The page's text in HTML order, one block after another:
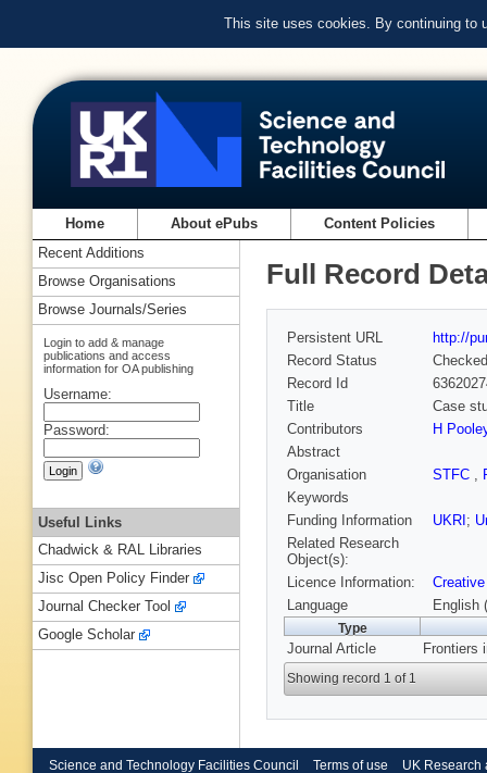
This site uses cookies. By continuing to
Home About ePubs Content Policies
Full Record
Persistent URL
http://
Record Status
Checked
Record Id
Title
Case
Contributors
H
Abstract
Organisation
STFC ,
Keywords
Funding Information
UKRI ;
Related Research
Object(s):
Licence Information:
Language
English
Type
Journal Article Frontiers
Showing record 1 of 1
Recent Additions
Browse Organisations
Browse Journals/Series
Login to add & manage
publications and access
information for OA publishing
Username:
Password:
Useful Links
Chadwick & RAL Libraries
Jisc Open Policy Finder
Journal Checker Tool
Google Scholar
Science and Technology Facilities Council Terms of use UK Research